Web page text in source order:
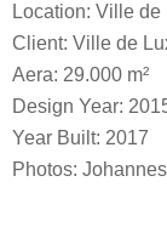
Location: Ville de
Client: Ville de
Aera: 29.000 m²
Design Year:
Year Built: 2017
Photos: Johannes